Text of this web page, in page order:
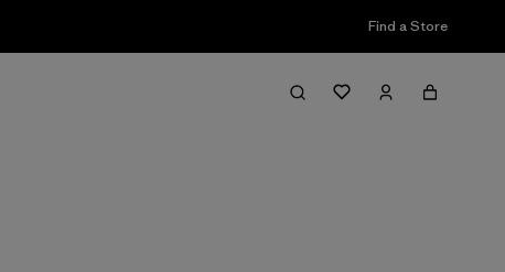
Find a Store
Filter & Sort